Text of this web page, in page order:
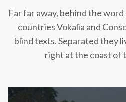
Far far away, behind the
countries Vokalia and
blind texts. Separated they
right at the coast of